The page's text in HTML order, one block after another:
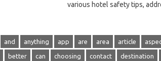
various‍ hotel safety tips,
and anything app are area article
better can choosing contact destination